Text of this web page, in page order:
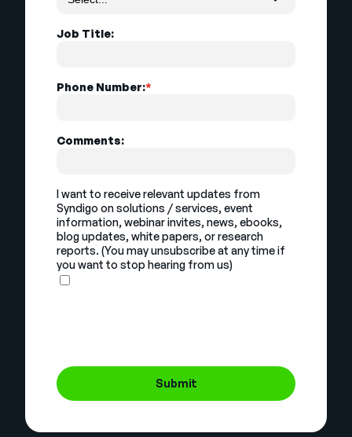
Job Title:
*
Phone Number:
Comments:
I want to receive relevant updates from
Syndigo on solutions / services, event
information, webinar invites, news, ebooks,
blog updates, white papers, or research
reports. (You may unsubscribe at any time if
you want to stop hearing from us)
Submit